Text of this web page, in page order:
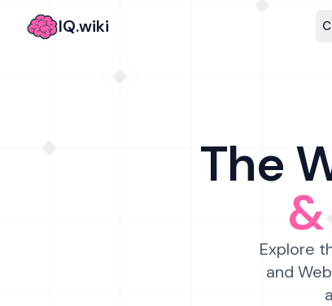
IQ.wiki
The
Explore
and